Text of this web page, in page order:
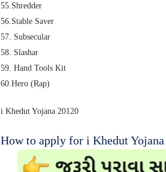
55.Shredder
56.Stable Saver
57. Subsecular
58. Slashar
59. Hand Tools Kit
60.Hero (Rap)
i Khedut Yojana 20120
How to apply for i Khedut Yojana